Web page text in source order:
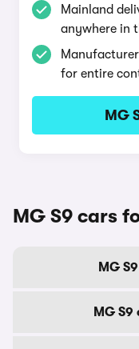
Mainland
anywhere in
for entire
MG
MG S9 cars
MG
MG